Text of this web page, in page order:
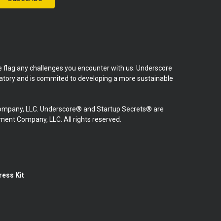
any challenges you encounter with us. Underscore
and is commited to developing a more sustainable
LLC. Underscore® and Startup Secrets® are
Company, LLC. All rights reserved.
Kit